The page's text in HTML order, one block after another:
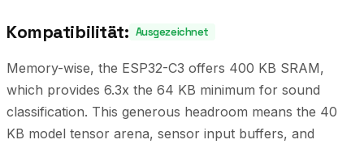
Kompatibilität: Ausgezeichnet
Memory-wise, the ESP32-C3 offers 400 KB SRAM,
which provides 6.3x the 64 KB minimum for sound
classification. This generous headroom means the 40
KB model tensor arena, sensor input buffers, and